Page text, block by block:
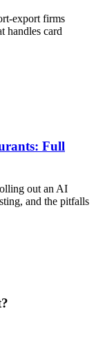
export firms
handles card
Full
out an AI
and the pitfalls